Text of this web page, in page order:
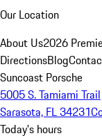
Our Location
About Us2026
DirectionsBlog
Suncoast Porsche
5005 S. Tamiami Trail
Sarasota, FL 34231
Today's hours